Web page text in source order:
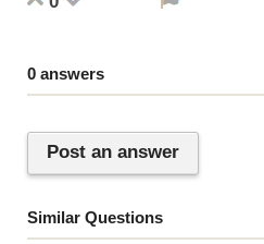
0 answers
Post an answer
Similar Questions